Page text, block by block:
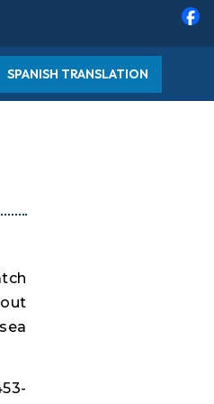
SPANISH TRANSLATION